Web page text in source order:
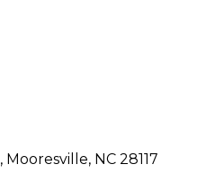
Mooresville NC 28117